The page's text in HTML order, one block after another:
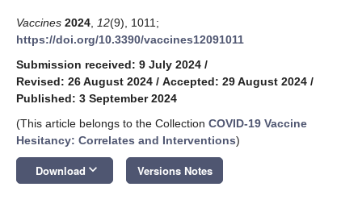
Vaccines 2024 12(9), 1011;
https://doi.org/10.3390/vaccines12091011
Submission received: 9 July 2024 /
Revised: 26 August 2024 / Accepted: 29 August 2024 /
Published: 3 September 2024
(This article belongs to the Collection COVID-19 Vaccine
Hesitancy: Correlates and Interventions)
Download keyboard_arrow_down Versions Notes